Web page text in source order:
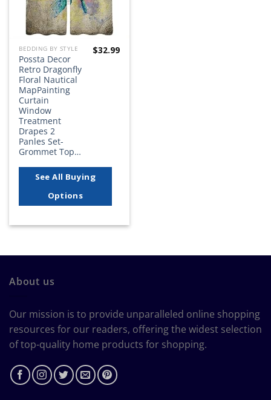
BEDDING BY STYLE
Possta Decor
Retro Dragonfly
Floral Nautical
MapPainting
Curtain
Window
Treatment
Drapes 2
Panles Set-
Grommet Top…
$32.99
See All Buying
Options
About us
Our mission is to provide unparalleled online shopping
resources for our readers, offering the widest selection
of top-quality home products for shopping.